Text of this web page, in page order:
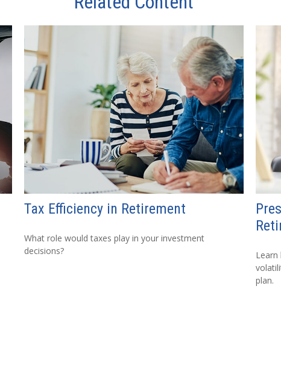
Tax Efficiency in Retirement
What role would taxes play in your investment
decisions?
plan.